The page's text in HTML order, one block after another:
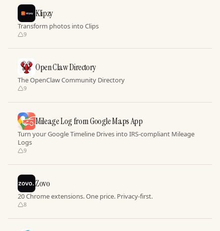
Klipzy
Transform photos into Clips
9
Open Claw Directory
The OpenClaw Community Directory
9
Mileage Log from Google Maps App
Turn your Google Timeline Drives into IRS-compliant Mileage
Logs
9
Zovo
20 Chrome extensions. One price. Privacy-first.
8